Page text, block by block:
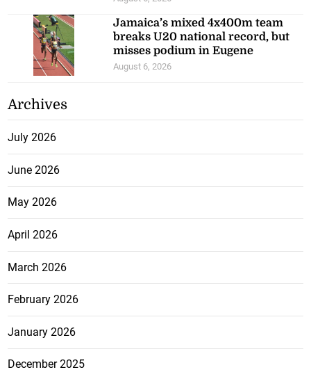
Jamaica’s mixed 4x400m team
breaks U20 national record, but
misses podium in Eugene
August 6, 2026
Archives
July 2026
June 2026
May 2026
April 2026
March 2026
February 2026
January 2026
December 2025